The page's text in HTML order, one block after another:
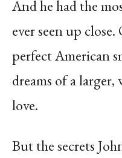
And he had the
ever seen up
perfect American
dreams of a
love.
But the secrets